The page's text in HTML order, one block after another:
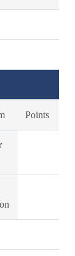
Points